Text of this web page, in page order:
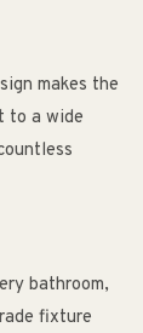
makes the
to a wide
bathroom,
fixture